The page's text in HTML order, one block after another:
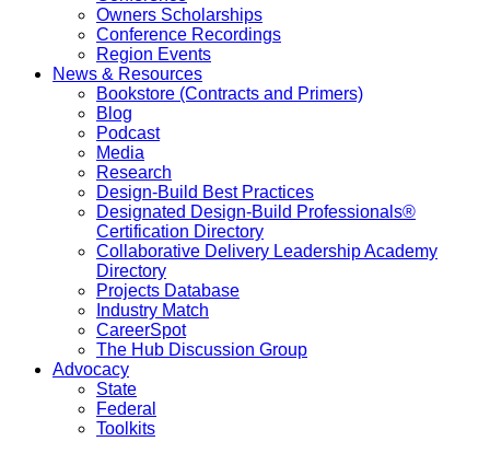
Owners Scholarships
Conference Recordings
Region Events
News & Resources
Bookstore (Contracts and Primers)
Blog
Podcast
Media
Research
Design-Build Best Practices
Designated Design-Build Professionals®
Certification Directory
Collaborative Delivery Leadership Academy
Directory
Projects Database
Industry Match
CareerSpot
The Hub Discussion Group
Advocacy
State
Federal
Toolkits